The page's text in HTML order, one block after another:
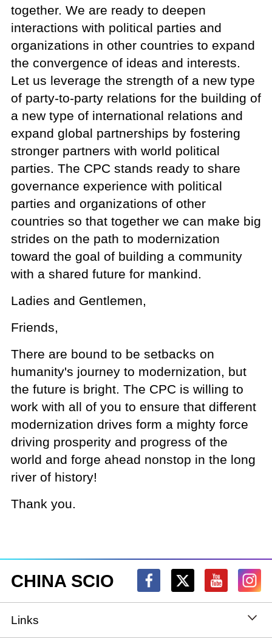
together. We are ready to deepen
interactions with political parties and
organizations in other countries to expand
the convergence of ideas and interests.
Let us leverage the strength of a new type
of party-to-party relations for the building of
a new type of international relations and
expand global partnerships by fostering
stronger partners with world political
parties. The CPC stands ready to share
governance experience with political
parties and organizations of other
countries so that together we can make big
strides on the path to modernization
toward the goal of building a community
with a shared future for mankind.
Ladies and Gentlemen,
Friends,
There are bound to be setbacks on
humanity's journey to modernization, but
the future is bright. The CPC is willing to
work with all of you to ensure that different
modernization drives form a mighty force
driving prosperity and progress of the
world and forge ahead nonstop in the long
river of history!
Thank you.
CHINA SCIO
Links